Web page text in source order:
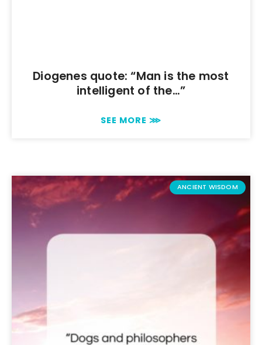
Diogenes quote: “Man is the most
intelligent of the…”
SEE MORE ⋙
ANCIENT WISDOM